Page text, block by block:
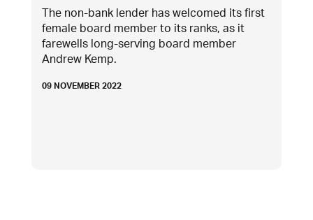
The non-bank lender has welcomed its first
female board member to its ranks, as it
farewells long-serving board member
Andrew Kemp.
09 NOVEMBER 2022